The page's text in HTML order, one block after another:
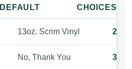
DEFAULT CHOICES
13oz. Scrim Vinyl 2
No, Thank You 3